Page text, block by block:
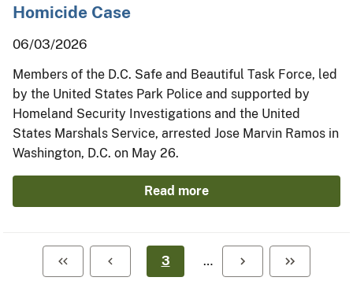
Homicide Case
06/03/2026
Members of the D.C. Safe and Beautiful Task Force, led
by the United States Park Police and supported by
Homeland Security Investigations and the United
States Marshals Service, arrested Jose Marvin Ramos in
Washington, D.C. on May 26.
Read more
3 …